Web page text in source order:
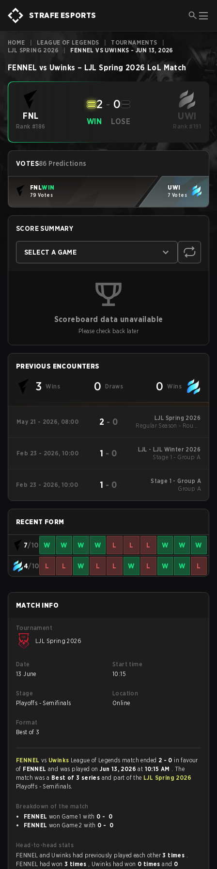
STRAFE ESPORTS
HOME LEAGUE OF LEGENDS TOURNAMENTS
LJL SPRING 2026
FENNEL VS UWINKS - JUN 13, 2026
FENNEL vs Uwinks – LJL Spring 2026 LoL Match
FNL
Rank #186
WIN
2 - 0
LOSE UWI
Rank #191
VOTES86 Predictions
FNLWIN
79 Votes
UWI
7 Votes
SCORE SUMMARY
SELECT A GAME
Scoreboard data unavailable
Please check back later
PREVIOUS ENCOUNTERS
3 Wins 0 Draws 0 Wins
May 21 - 2026, 08:00 2 - 0
LJL Spring 2026
Regular Season - Round
Feb 23 - 2026, 10:00 1 - 0
LJL - LJL Winter 2026
Stage 1 - Group A
Feb 23 - 2026, 10:00 1 - 0
Stage 1 - Group A
Group A
RECENT FORM
7/10 W W W W L L L W W W
4/10 L L W L L W L W W L
MATCH INFO
Tournament
LJL Spring 2026
Date
13 June
Start time
10:15
Stage
Playoffs - Semifinals
Location
Online
Format
Best of 3
FENNEL vs Uwinks League of Legends match ended 2 - 0 in favour
of FENNELand was played onJun 13, 2026at 10:15 AM . The
match was a Best of 3 series and part of the LJL Spring 2026
Playoffs - Semifinals.
Breakdown of the match
FENNEL won Game 1 with 0 - 0
FENNEL won Game 2 with 0 - 0
Head-to-head stats
FENNEL and Uwinks had previously played each other3 times .
FENNEL had won3 times , Uwinks had won 0 timesand 0